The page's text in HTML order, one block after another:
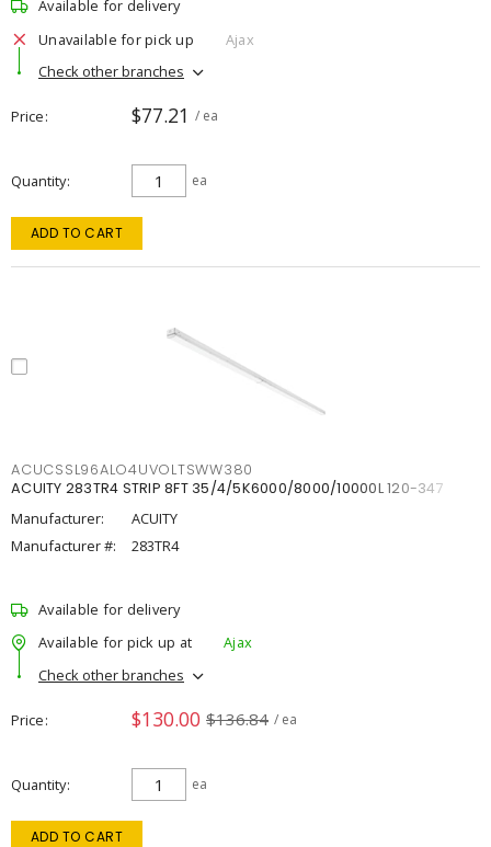
Available for delivery
Unavailable for pick up
Ajax
Check other branches
Price $77.21 / ea
Quantity ea
ADD TO CART
ACUCSSL96ALO4UVOLTSWW380
ACUITY 283TR4 STRIP 8FT 35/4/5K6000/8000/10000L 120-347
Manufacturer:
ACUITY
Manufacturer #:
283TR4
Available for delivery
Available for pick up at
Ajax
Check other branches
Price $130.00 $136.84 / ea
Quantity ea
ADD TO CART